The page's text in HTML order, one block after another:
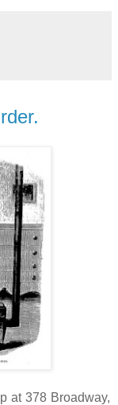
at 378 Broadway,